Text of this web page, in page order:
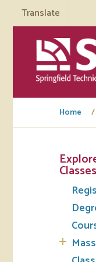
Translate
Home
Classes